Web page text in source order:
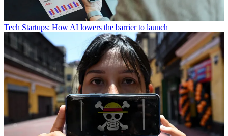
Tech Startups: How AI lowers the barrier to launch